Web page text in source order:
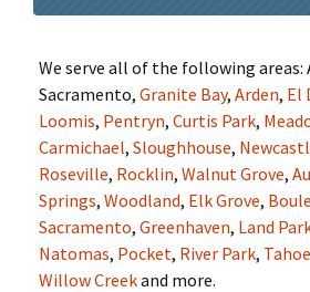
We serve all of the following areas:
Sacramento, Granite Bay, Arden, El
Loomis, Pentryn, Curtis Park,
Carmichael, Sloughhouse,
Roseville, Rocklin, Walnut Grove,
Springs, Woodland, Elk Grove,
Sacramento, Greenhaven, Land
Natomas, Pocket, River Park,
Willow Creekand more.